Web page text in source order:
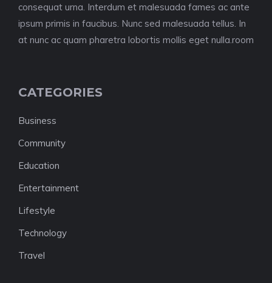
consequat urna. Interdum et malesuada fames ac ante
ipsum primis in faucibus. Nunc sed malesuada tellus. In
at nunc ac quam pharetra lobortis mollis eget nulla.room
CATEGORIES
Business
Community
Education
Entertainment
Lifestyle
Technology
Travel